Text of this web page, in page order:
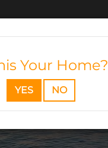
Your Home?
YES NO